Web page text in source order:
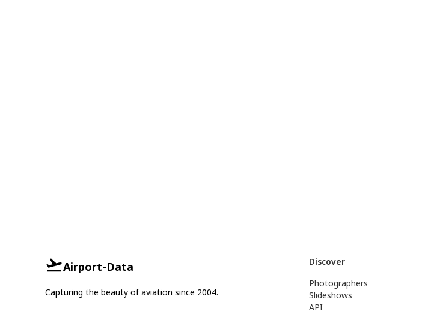
Airport-Data
Capturing the beauty of aviation since 2004.
Discover
Photographers
Slideshows
API